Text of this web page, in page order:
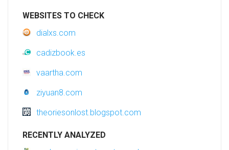
WEBSITES TO CHECK
dialxs.com
cadizbook.es
vaartha.com
ziyuan8.com
theoriesonlost.blogspot.com
RECENTLY ANALYZED